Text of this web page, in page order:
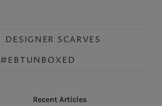
DESIGNER SCARVES
#EBTUNBOXED
Recent Articles